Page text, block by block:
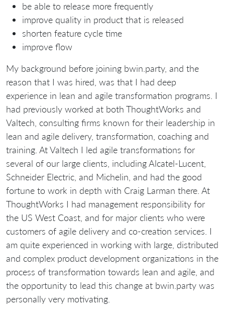
be able to release more frequently
improve quality in product that is released
shorten feature cycle time
improve flow
My background before joining bwin.party, and the
reason that I was hired, was that I had deep
experience in lean and agile transformation programs. I
had previously worked at both ThoughtWorks and
Valtech, consulting firms known for their leadership in
lean and agile delivery, transformation, coaching and
training. At Valtech I led agile transformations for
several of our large clients, including Alcatel-Lucent,
Schneider Electric, and Michelin, and had the good
fortune to work in depth with Craig Larman there. At
ThoughtWorks I had management responsibility for
the US West Coast, and for major clients who were
customers of agile delivery and co-creation services. I
am quite experienced in working with large, distributed
and complex product development organizations in the
process of transformation towards lean and agile, and
the opportunity to lead this change at bwin.party was
personally very motivating.